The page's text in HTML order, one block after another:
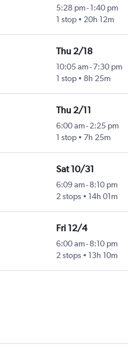
5:28 pm-1:40 pm
1 stop
20h 12m
Thu 2/18
10:05 am-7:30 pm
1 stop
8h 25m
Thu 2/11
6:00 am-2:25 pm
1 stop
7h 25m
Sat 10/31
6:09 am-8:10 pm
2 stops
14h 01m
Fri 12/4
6:00 am-8:10 pm
2 stops
13h 10m